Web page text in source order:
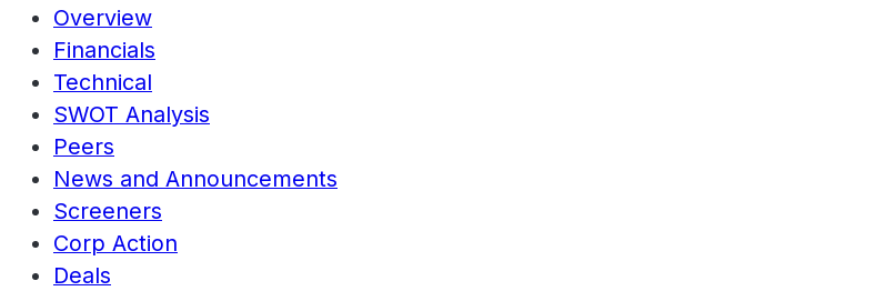
Overview
Financials
Technical
SWOT Analysis
Peers
News and Announcements
Screeners
Corp Action
Deals